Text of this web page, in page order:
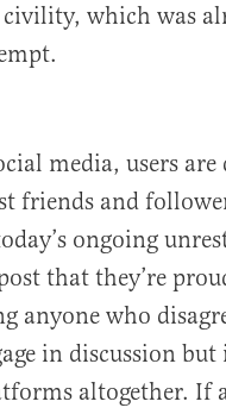
which was
media, users are
friends and
ongoing
that they’re
anyone who
in discussion but
altogether. If